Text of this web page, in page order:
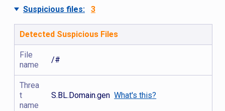
Suspicious files: 3
Detected Suspicious Files
File
name
/#
Threa
t
name
S.BL.Domain.genWhat's this?